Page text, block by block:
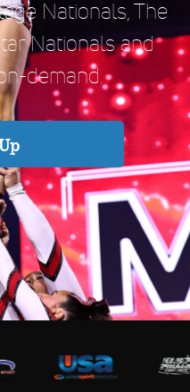
Nationals, The
Nationals and
demand.